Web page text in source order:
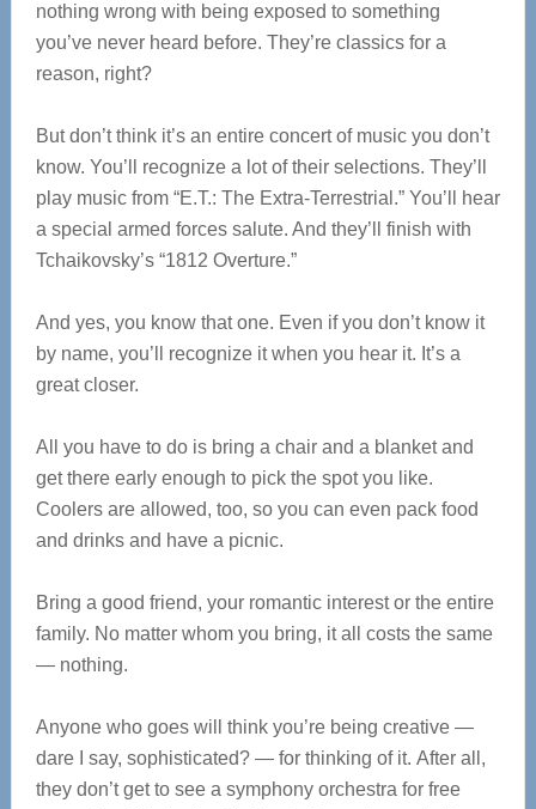
nothing wrong with being exposed to something
you’ve never heard before. They’re classics for a
reason, right?
But don’t think it’s an entire concert of music you don’t
know. You’ll recognize a lot of their selections. They’ll
play music from “E.T.: The Extra-Terrestrial.” You’ll hear
a special armed forces salute. And they’ll finish with
Tchaikovsky’s “1812 Overture.”
And yes, you know that one. Even if you don’t know it
by name, you’ll recognize it when you hear it. It’s a
great closer.
All you have to do is bring a chair and a blanket and
get there early enough to pick the spot you like.
Coolers are allowed, too, so you can even pack food
and drinks and have a picnic.
Bring a good friend, your romantic interest or the entire
family. No matter whom you bring, it all costs the same
— nothing.
Anyone who goes will think you’re being creative —
dare I say, sophisticated? — for thinking of it. After all,
they don’t get to see a symphony orchestra for free